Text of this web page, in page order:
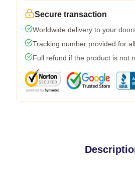
Secure transaction
Worldwide delivery to your
Tracking number provided for
Full refund if the product is not